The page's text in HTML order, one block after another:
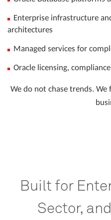
Enterprise infrastructure
architectures
Managed services for
Oracle licensing,
We do not chase trends.
Built for
Sector,